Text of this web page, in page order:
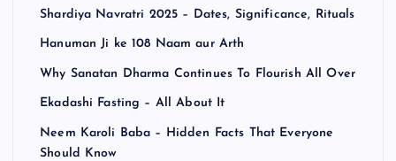
Shardiya Navratri 2025 – Dates, Significance, Rituals
Hanuman Ji ke 108 Naam aur Arth
Why Sanatan Dharma Continues To Flourish All Over
Ekadashi Fasting – All About It
Neem Karoli Baba – Hidden Facts That Everyone
Should Know